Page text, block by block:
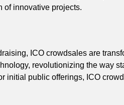
of innovative projects.
ICO crowdsales are
revolutionizing the way
initial public offerings, ICO